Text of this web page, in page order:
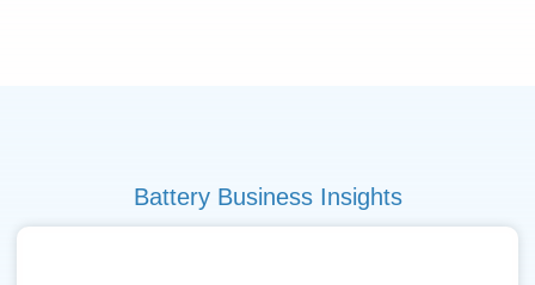
Battery Business Insights